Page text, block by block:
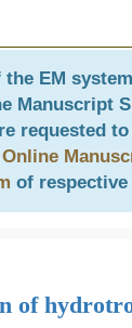
EM
Manuscript
requested
Online
of
of